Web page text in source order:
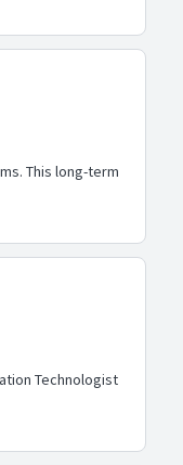
This long-term
Technologist